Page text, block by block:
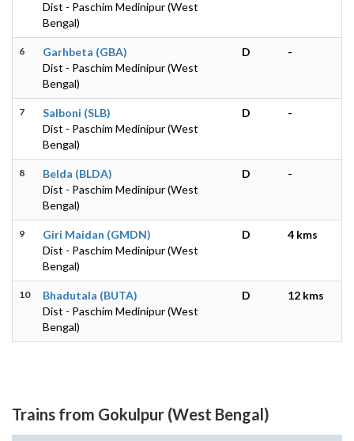
Dist - Paschim Medinipur (West
Bengal)
6
Garhbeta (GBA)
Dist - Paschim Medinipur (West
Bengal)
D -
7
Salboni (SLB)
Dist - Paschim Medinipur (West
Bengal)
D -
8
Belda (BLDA)
Dist - Paschim Medinipur (West
Bengal)
D -
9
Giri Maidan (GMDN)
Dist - Paschim Medinipur (West
Bengal)
D 4 kms
10
Bhadutala (BUTA)
Dist - Paschim Medinipur (West
Bengal)
D 12 kms
Trains from Gokulpur (West Bengal)